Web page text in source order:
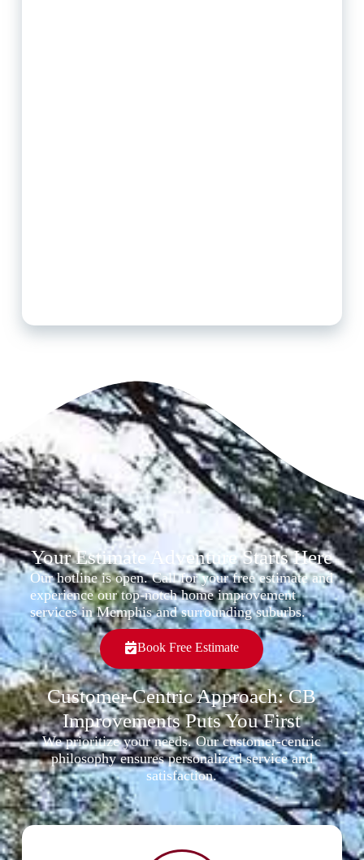
Your Estimate Adventure Starts Here
Our hotline is open. Call for your free estimate and
experience our top-notch home improvement
services in Memphis and surrounding suburbs.
Book Free Estimate
Customer-Centric Approach: CB
Improvements Puts You First
We prioritize your needs. Our customer-centric
philosophy ensures personalized service and
satisfaction.